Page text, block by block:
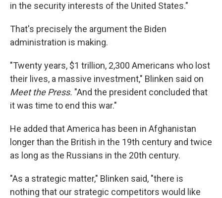
in the security interests of the United States."
That's precisely the argument the Biden
administration is making.
"Twenty years, $1 trillion, 2,300 Americans who lost
their lives, a massive investment," Blinken said on
Meet the Press. "And the president concluded that
it was time to end this war."
He added that America has been in Afghanistan
longer than the British in the 19th century and twice
as long as the Russians in the 20th century.
"As a strategic matter," Blinken said, "there is
nothing that our strategic competitors would like